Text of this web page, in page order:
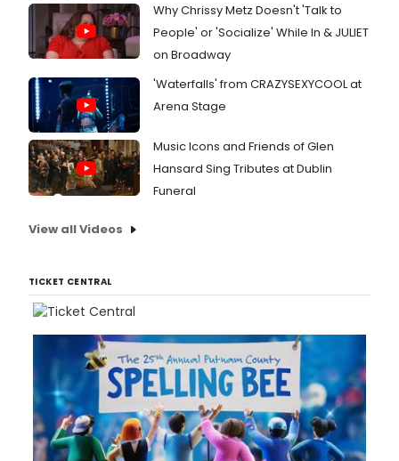
Why Chrissy Metz Doesn't 'Talk to
People' or 'Socialize' While In & JULIET
on Broadway
'Waterfalls' from CRAZYSEXYCOOL at
Arena Stage
Music Icons and Friends of Glen
Hansard Sing Tributes at Dublin
Funeral
View all Videos
TICKET CENTRAL